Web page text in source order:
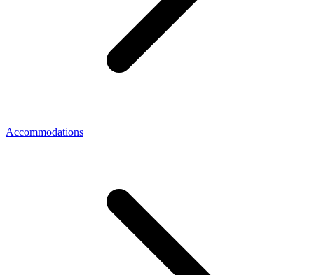
Accommodations